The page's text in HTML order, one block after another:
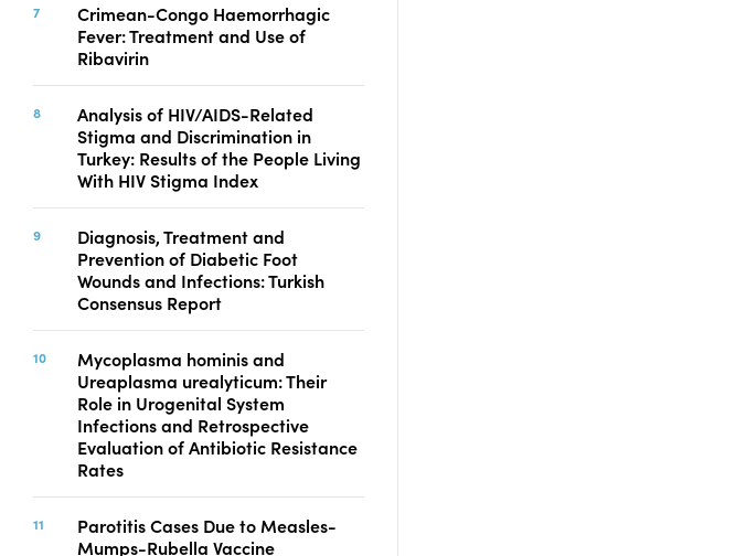
Crimean-Congo Haemorrhagic
Fever: Treatment and Use of
Ribavirin
Analysis of HIV/AIDS-Related
Stigma and Discrimination in
Turkey: Results of the People Living
With HIV Stigma Index
Diagnosis, Treatment and
Prevention of Diabetic Foot
Wounds and Infections: Turkish
Consensus Report
Mycoplasma hominis and
Ureaplasma urealyticum: Their
Role in Urogenital System
Infections and Retrospective
Evaluation of Antibiotic Resistance
Rates
Parotitis Cases Due to Measles-
Mumps-Rubella Vaccine